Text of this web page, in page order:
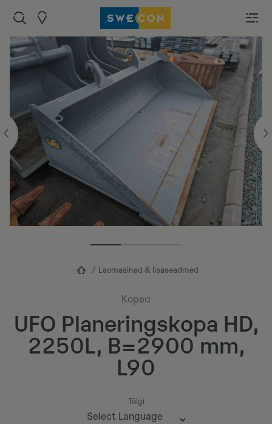
Laomasinad & lisaseadmed
Kopad
UFO Planeringskopa HD,
2250L, B=2900 mm,
L90
Tõlgi